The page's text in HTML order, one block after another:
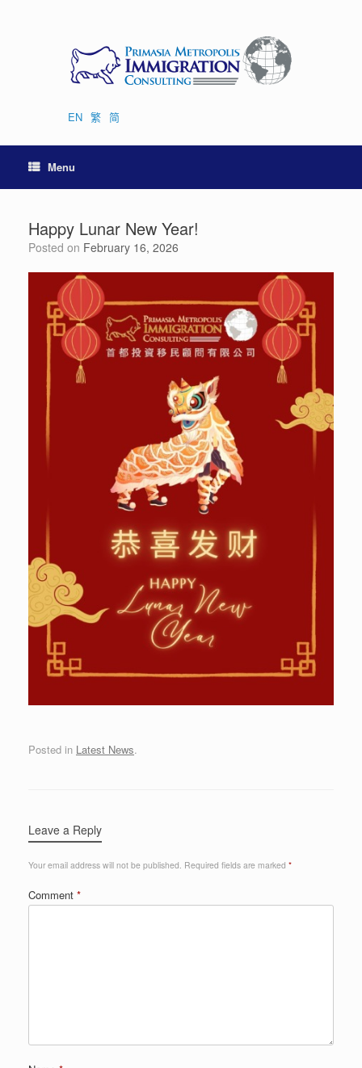
EN 繁 简
Menu
Happy Lunar New Year!
Posted on February 16, 2026
Posted in Latest News.
Leave a Reply
Your email address will not be published. Required fields are marked *
Comment *